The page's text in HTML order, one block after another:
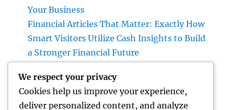
Your Business
Financial Articles That Matter: Exactly How
Smart Visitors Utilize Cash Insights to Build
a Stronger Financial Future
the Adventure of Driving Your Desire
Supercar
We respect your privacy
Cookies help us improve your experience,
deliver personalized content, and analyze